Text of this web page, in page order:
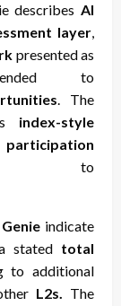
describes AI
layer,
presented as
to
. The
index-style
participation
to
indicate
stated total
to additional
L2s. The